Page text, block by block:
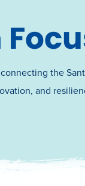
the
and